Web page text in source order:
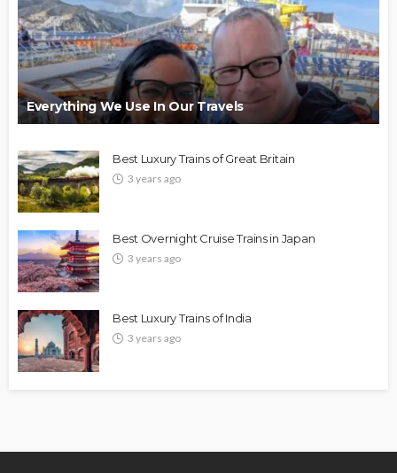
Everything We Use In Our Travels
Best Luxury Trains of Great Britain
3 years ago
Best Overnight Cruise Trains in Japan
3 years ago
Best Luxury Trains of India
3 years ago